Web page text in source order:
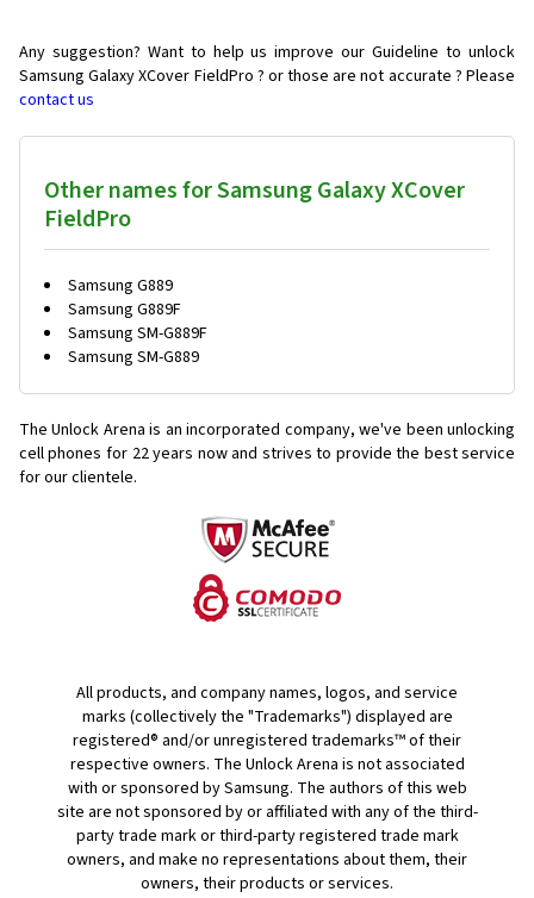
Any suggestion? Want to help us improve our Guideline to unlock
Samsung Galaxy XCover FieldPro ? or those are not accurate ? Please
contact us
Other names for Samsung Galaxy XCover
FieldPro
Samsung G889
Samsung G889F
Samsung SM-G889F
Samsung SM-G889
The Unlock Arena is an incorporated company, we've been unlocking
cell phones for 22 years now and strives to provide the best service
for our clientele.
All products, and company names, logos, and service
marks (collectively the "Trademarks") displayed are
registered® and/or unregistered trademarks™ of their
respective owners. The Unlock Arena is not associated
with or sponsored by Samsung. The authors of this web
site are not sponsored by or affiliated with any of the third-
party trade mark or third-party registered trade mark
owners, and make no representations about them, their
owners, their products or services.